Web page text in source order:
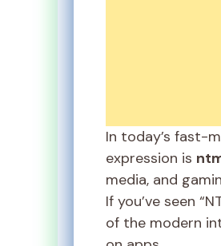
In today’s fast-
expression is
media, and
If you’ve seen
of the modern